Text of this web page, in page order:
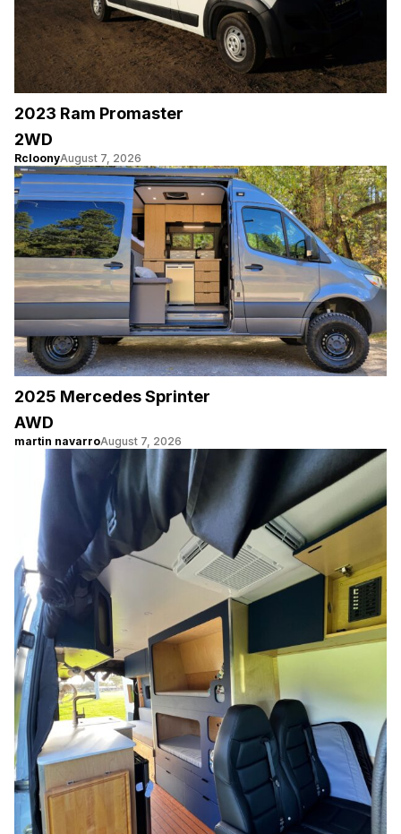
2023 Ram Promaster
2WD
RcloonyAugust 7, 2026
2025 Mercedes Sprinter
AWD
martin navarroAugust 7, 2026